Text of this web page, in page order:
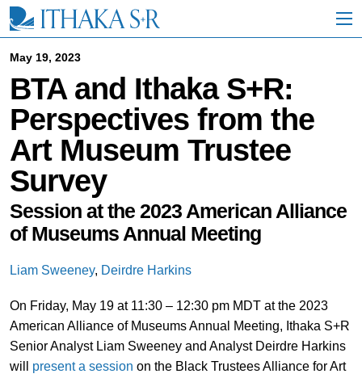
i
May 19, 2023
BTA and Ithaka S+R:
Perspectives from the
Art Museum Trustee
Survey
Session at the 2023 American Alliance
of Museums Annual Meeting
Liam Sweeney, Deirdre Harkins
On Friday, May 19 at 11:30 – 12:30 pm MDT at the 2023
American Alliance of Museums Annual Meeting, Ithaka S+R
Senior Analyst Liam Sweeney and Analyst Deirdre Harkins
will present a session on the Black Trustees Alliance for Art